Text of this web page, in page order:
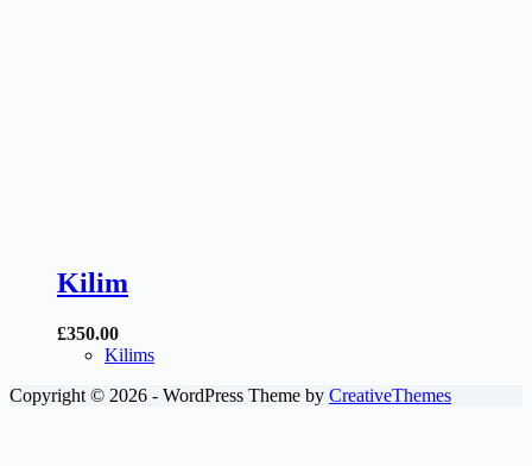
Kilim
£350.00
Kilims
Copyright © 2026 - WordPress Theme by CreativeThemes